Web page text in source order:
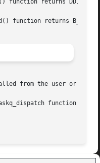
function returns
function returns B_TRUE
from the user or
function may